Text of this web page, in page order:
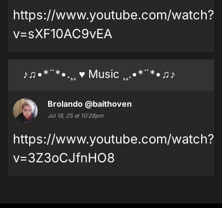
https://www.youtube.com/watch?
v=sXF10AC9vEA
♪♫•*¨*•.¸¸ ♥ Music ¸¸.•*¨*•♫♪
Brolando @baithoven
Jul 18, 25 at 10:28pm
https://www.youtube.com/watch?
v=3Z3oCJfnHO8